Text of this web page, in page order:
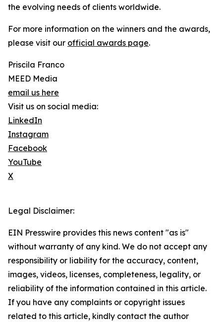
the evolving needs of clients worldwide.
For more information on the winners and the awards,
please visit our official awards page.
Priscila Franco
MEED Media
email us here
Visit us on social media:
LinkedIn
Instagram
Facebook
YouTube
X
Legal Disclaimer:
EIN Presswire provides this news content "as is"
without warranty of any kind. We do not accept any
responsibility or liability for the accuracy, content,
images, videos, licenses, completeness, legality, or
reliability of the information contained in this article.
If you have any complaints or copyright issues
related to this article, kindly contact the author